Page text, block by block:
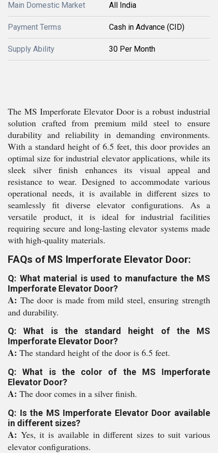
Main Domestic Market All India
Payment Terms Cash in Advance (CID)
Supply Ability 30 Per Month
The MS Imperforate Elevator Door is a robust industrial
solution crafted from premium mild steel to ensure
durability and reliability in demanding environments.
With a standard height of 6.5 feet, this door provides an
optimal size for industrial elevator applications, while its
sleek silver finish enhances its visual appeal and
resistance to wear. Designed to accommodate various
operational needs, it is available in different sizes to
seamlessly fit diverse elevator configurations. As a
versatile product, it is ideal for industrial facilities
requiring secure and long-lasting elevator systems made
with high-quality materials.
FAQs of MS Imperforate Elevator Door:
Q: What material is used to manufacture the MS
Imperforate Elevator Door?
A: The door is made from mild steel, ensuring strength
and durability.
Q: What is the standard height of the MS
Imperforate Elevator Door?
A: The standard height of the door is 6.5 feet.
Q: What is the color of the MS Imperforate
Elevator Door?
A: The door comes in a silver finish.
Q: Is the MS Imperforate Elevator Door available
in different sizes?
A: Yes, it is available in different sizes to suit various
elevator configurations.